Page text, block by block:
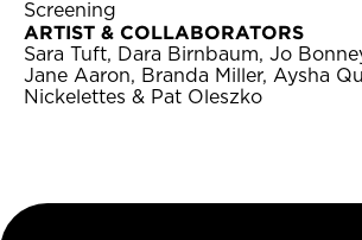
Screening
ARTIST & COLLABORATORS
Sara Tuft, Dara Birnbaum, Jo
Jane Aaron, Branda Miller, Aysha
Nickelettes & Pat Oleszko